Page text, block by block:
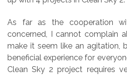
As far as the cooperation
concerned, I cannot complain
make it seem like an agitation,
beneficial experience for
Clean Sky 2 project requires